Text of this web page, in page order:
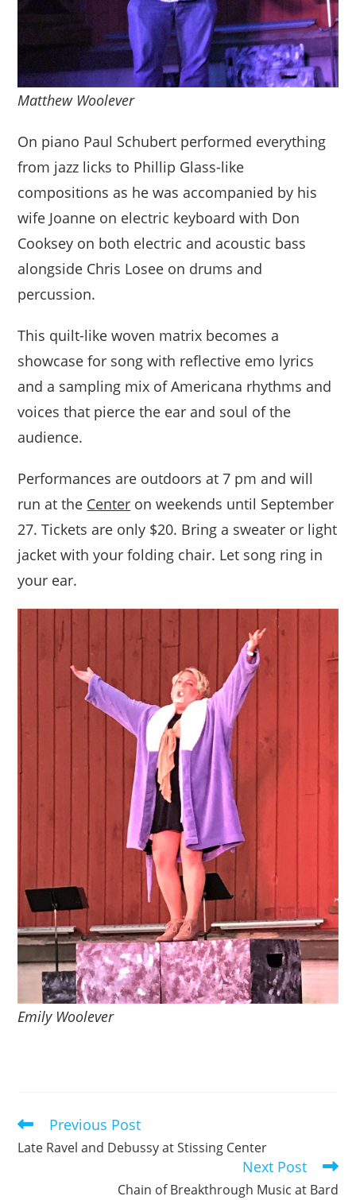
Matthew Woolever
On piano Paul Schubert performed everything
from jazz licks to Phillip Glass-like
compositions as he was accompanied by his
wife Joanne on electric keyboard with Don
Cooksey on both electric and acoustic bass
alongside Chris Losee on drums and
percussion.
This quilt-like woven matrix becomes a
showcase for song with reflective emo lyrics
and a sampling mix of Americana rhythms and
voices that pierce the ear and soul of the
audience.
Performances are outdoors at 7 pm and will
run at the Center on weekends until September
27. Tickets are only $20. Bring a sweater or light
jacket with your folding chair. Let song ring in
your ear.
Emily Woolever
Read
articles
Previous Post
Late Ravel and Debussy at Stissing Center
Next Post
Chain of Breakthrough Music at Bard